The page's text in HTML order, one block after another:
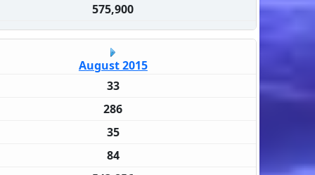
575,900
August 2015
33
286
35
84